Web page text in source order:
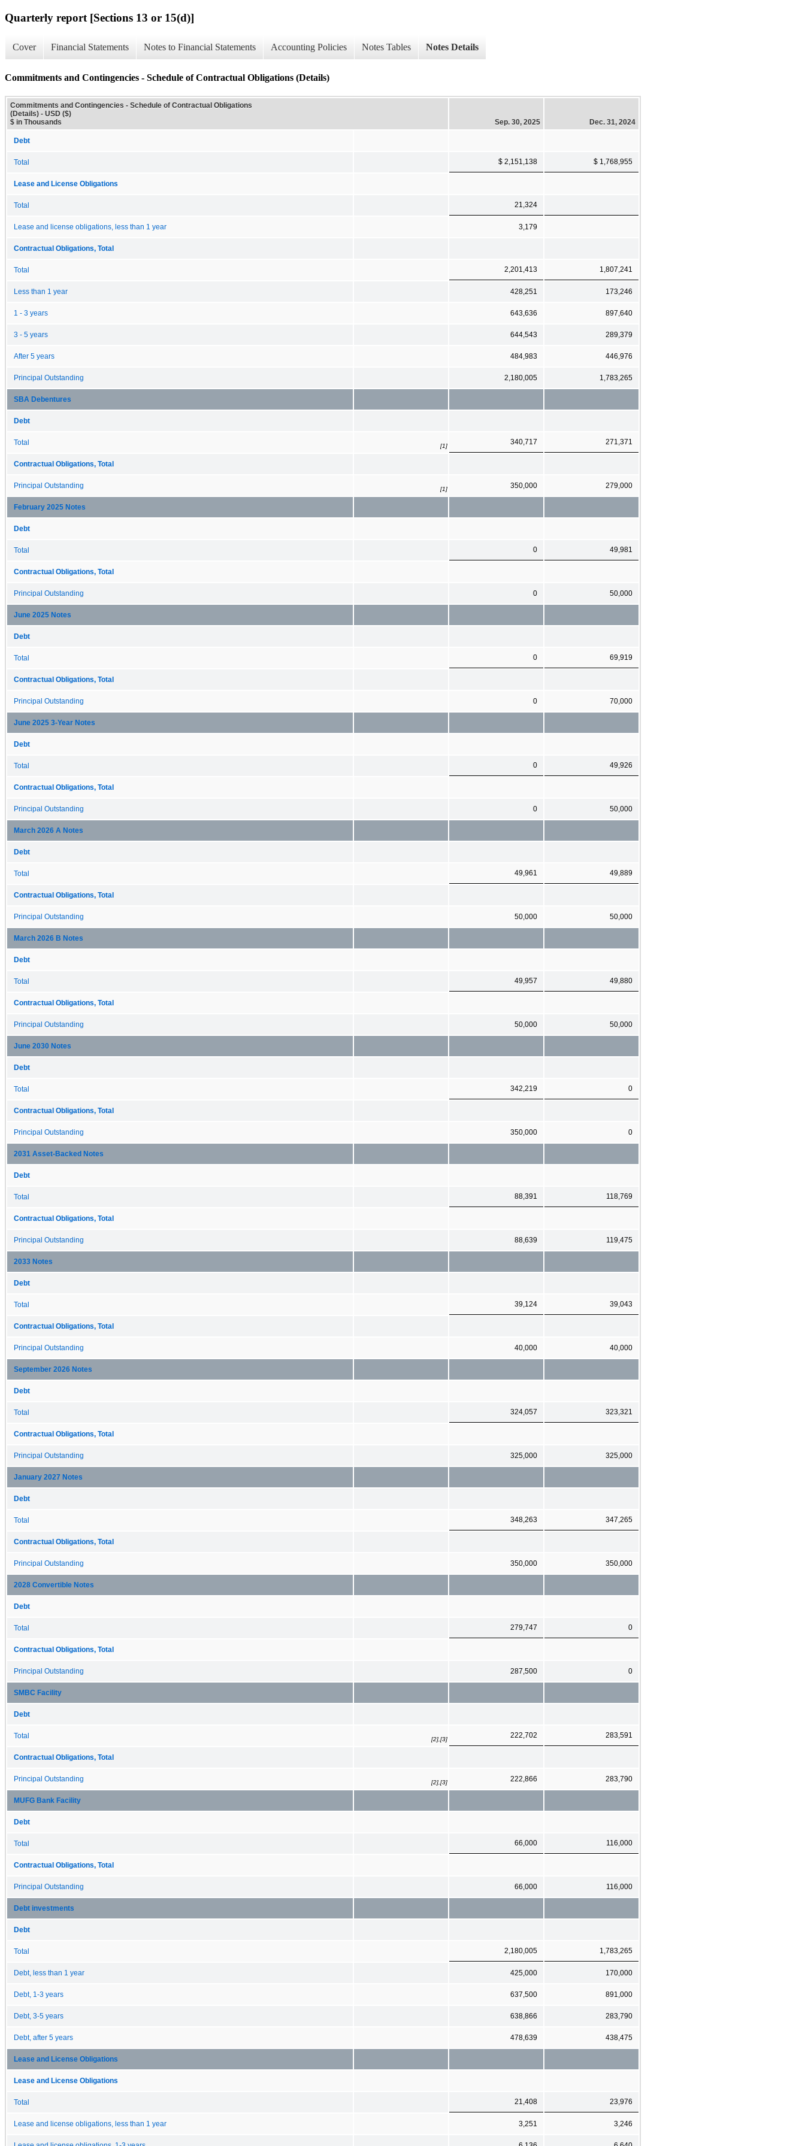
Quarterly report [Sections 13 or 15(d)]
Cover Financial Statements Notes to Financial Statements Accounting Policies Notes Tables Notes Details
Commitments and Contingencies - Schedule of Contractual Obligations (Details)
Commitments and Contingencies - Schedule of Contractual Obligations
(Details) - USD ($)
$ in Thousands
Sep. 30, 2025 Dec. 31, 2024
Debt
Total $ 2,151,138 $ 1,768,955
Lease and License Obligations
Total 21,324
Lease and license obligations, less than 1 year 3,179
Contractual Obligations, Total
Total 2,201,413 1,807,241
Less than 1 year 428,251 173,246
1 - 3 years 643,636 897,640
3 - 5 years 644,543 289,379
After 5 years 484,983 446,976
Principal Outstanding 2,180,005 1,783,265
SBA Debentures
Debt
Total [1]
340,717 271,371
Contractual Obligations, Total
Principal Outstanding [1] 350,000 279,000
February 2025 Notes
Debt
Total 0 49,981
Contractual Obligations, Total
Principal Outstanding 0 50,000
June 2025 Notes
Debt
Total 0 69,919
Contractual Obligations, Total
Principal Outstanding 0 70,000
June 2025 3-Year Notes
Debt
Total 0 49,926
Contractual Obligations, Total
Principal Outstanding 0 50,000
March 2026 A Notes
Debt
Total 49,961 49,889
Contractual Obligations, Total
Principal Outstanding 50,000 50,000
March 2026 B Notes
Debt
Total 49,957 49,880
Contractual Obligations, Total
Principal Outstanding 50,000 50,000
June 2030 Notes
Debt
Total 342,219 0
Contractual Obligations, Total
Principal Outstanding 350,000 0
2031 Asset-Backed Notes
Debt
Total 88,391 118,769
Contractual Obligations, Total
Principal Outstanding 88,639 119,475
2033 Notes
Debt
Total 39,124 39,043
Contractual Obligations, Total
Principal Outstanding 40,000 40,000
September 2026 Notes
Debt
Total 324,057 323,321
Contractual Obligations, Total
Principal Outstanding 325,000 325,000
January 2027 Notes
Debt
Total 348,263 347,265
Contractual Obligations, Total
Principal Outstanding 350,000 350,000
2028 Convertible Notes
Debt
Total 279,747 0
Contractual Obligations, Total
Principal Outstanding 287,500 0
SMBC Facility
Debt
Total [2],[3]
222,702 283,591
Contractual Obligations, Total
Principal Outstanding [2],[3] 222,866 283,790
MUFG Bank Facility
Debt
Total 66,000 116,000
Contractual Obligations, Total
Principal Outstanding 66,000 116,000
Debt investments
Debt
Total 2,180,005 1,783,265
Debt, less than 1 year 425,000 170,000
Debt, 1-3 years 637,500 891,000
Debt, 3-5 years 638,866 283,790
Debt, after 5 years 478,639 438,475
Lease and License Obligations
Lease and License Obligations
Total 21,408 23,976
Lease and license obligations, less than 1 year 3,251 3,246